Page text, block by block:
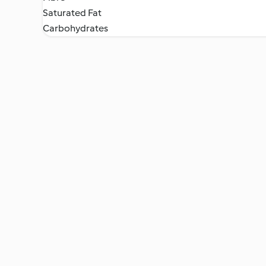
Saturated Fat
Carbohydrates